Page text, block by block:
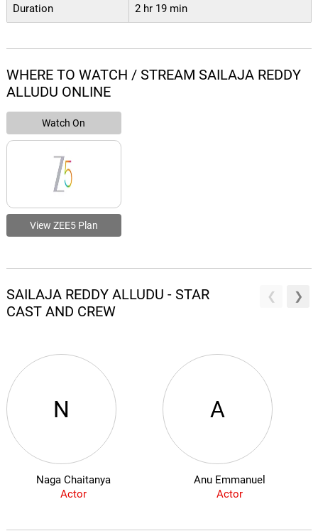
Duration 2 hr 19 min
WHERE TO WATCH / STREAM SAILAJA REDDY
ALLUDU ONLINE
Watch On
View ZEE5 Plan
SAILAJA REDDY ALLUDU - STAR
CAST AND CREW
N
Naga Chaitanya
Actor
A
Anu Emmanuel
Actor